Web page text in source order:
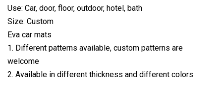
Use: Car, door, floor, outdoor, hotel, bath
Size: Custom
Eva car mats
1. Different patterns available, custom patterns are
welcome
2. Available in different thickness and different colors